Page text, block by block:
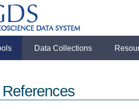
Data Collections